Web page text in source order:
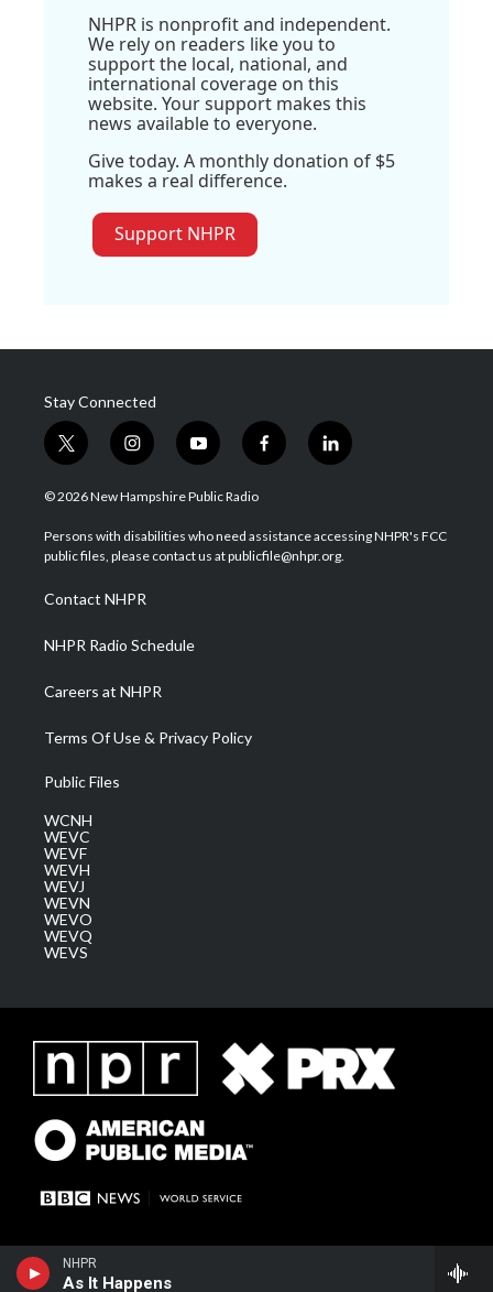
NHPR
As It Happens
NHPR is nonprofit and independent.
We rely on readers like you to
support the local, national, and
international coverage on this
website. Your support makes this
news available to everyone.
Give today. A monthly donation of $5
makes a real difference.
Support NHPR
Stay Connected
t
w
i
t
e
i
n
s
a
g
a
m
y
o
u
u
b
f
a
b
o
l
i
e
d
© 2026 New Hampshire Public Radio
Persons with disabilities who need assistance accessing NHPR's FCC
public files, please contact us at publicfile@nhpr.org.
Contact NHPR
NHPR Radio Schedule
Careers at NHPR
Terms Of Use & Privacy Policy
Public Files
WCNH
WEVC
WEVF
WEVH
WEVJ
WEVN
WEVO
WEVQ
WEVS